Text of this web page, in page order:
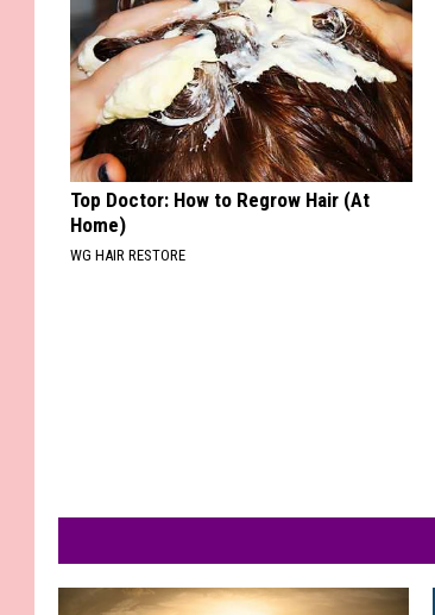
Top Doctor: How to Regrow Hair (At
Home)
WG HAIR RESTORE